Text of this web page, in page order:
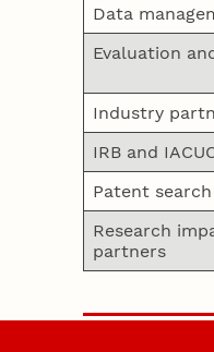
Data
Evaluation
Industry
IRB and
Patent
Research
partners